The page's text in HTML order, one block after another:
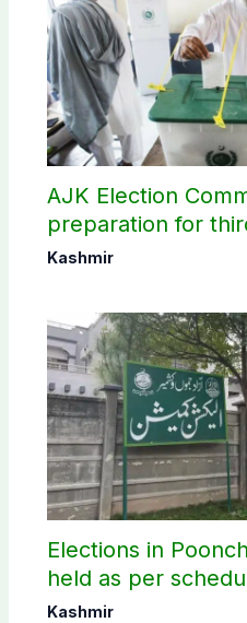
AJK Election
preparation for
elections
Kashmir
Elections in
held as per
Commission
Kashmir